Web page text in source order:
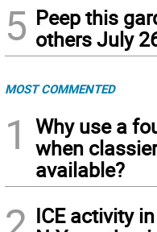
5 Peep this
others July
MOST COMMENTED
1
Why use a
when
available?
ICE activity